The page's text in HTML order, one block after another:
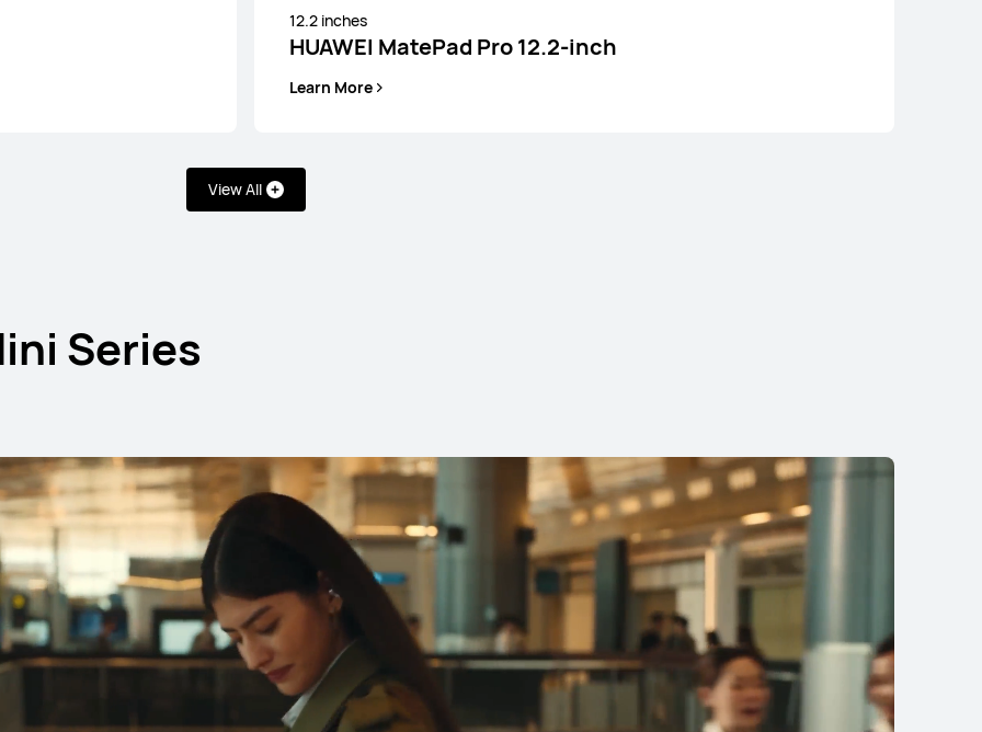
12.2 inches
HUAWEI MatePad Pro 12.2-inch
Learn More
View All
Series
HUAWEI MatePad 12 X
S
11.5 inches
HUAWEI MatePad 11.5
Learn More